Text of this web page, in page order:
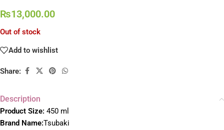
₨13,000.00
Out of stock
Add to wishlist
Share:
Description
Product Size: 450 ml
Brand Name:Tsubaki